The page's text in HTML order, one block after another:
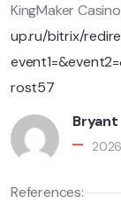
KingMaker
up.ru/bitrix/
rost57
Bryant
References: